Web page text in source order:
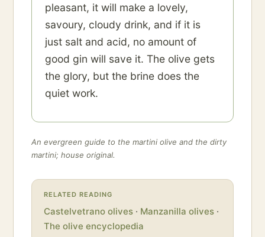
pleasant, it will make a lovely,
savoury, cloudy drink, and if it is
just salt and acid, no amount of
good gin will save it. The olive gets
the glory, but the brine does the
quiet work.
An evergreen guide to the martini olive and the dirty
martini; house original.
RELATED READING
Castelvetrano olives · Manzanilla olives ·
The olive encyclopedia